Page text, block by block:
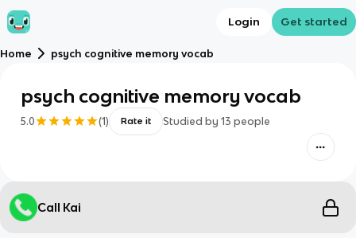
Login Get started
Home psych cognitive memory vocab
psych cognitive memory vocab
5.0 (1) Rate it Studied by 13 people
Call Kai